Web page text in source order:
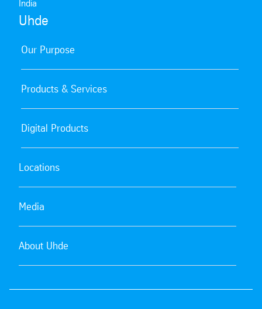
India
Uhde
Our Purpose
Products & Services
Digital Products
Locations
Media
About Uhde